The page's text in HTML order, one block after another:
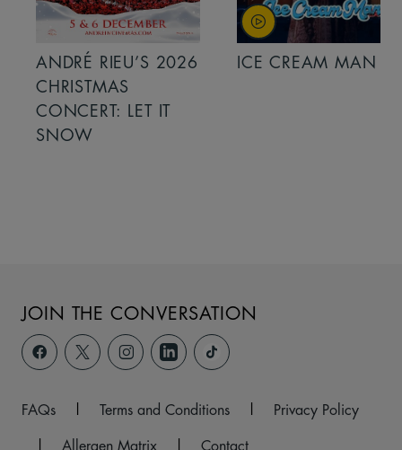
ANDRÉ RIEU’S 2026
CHRISTMAS
CONCERT: LET IT
SNOW
ICE CREAM MAN
JOIN THE CONVERSATION
FAQs Terms and Conditions
Privacy Policy
Allergen Matrix Contact